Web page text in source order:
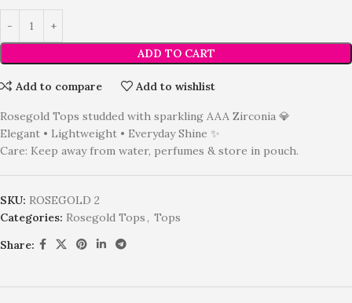
ADD TO CART
Add to compare Add to wishlist
Rosegold Tops studded with sparkling AAA Zirconia 💎
Elegant • Lightweight • Everyday Shine ✨
Care: Keep away from water, perfumes & store in pouch.
SKU: ROSEGOLD 2
Categories: Rosegold Tops, Tops
Share: